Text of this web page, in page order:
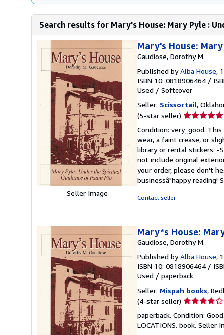
Search results for Mary's House: Mary Pyle :
Seller Image
Mary's House:
Gaudiose, Dorothy M.
Published byAlba House,
ISBN 10: 0818906464 /
Used / Softcover
Seller: Scissortail,
(5-star seller) Seller
5
out
of
5
stars
Condition: very_good.
wear, a faint crease, or
library or rental stickers. -
not include original
your order, please don't
businessâ"happy reading!
Contact seller
Mary*s House:
Gaudiose, Dorothy M.
Published byAlba House,
ISBN 10: 0818906464 /
Used / paperback
Seller: Mispah books,
(4-star seller) Seller
4
out
paperback. Condition:
LOCATIONS. book. Seller